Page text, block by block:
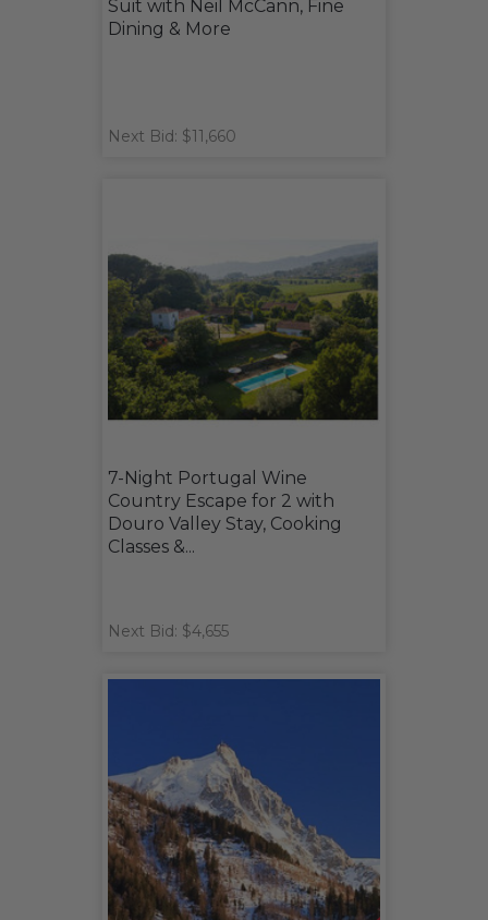
Suit with Neil McCann, Fine
Dining & More
Next Bid: $11,660
7-Night Portugal Wine
Country Escape for 2 with
Douro Valley Stay, Cooking
Classes &...
Next Bid: $4,655